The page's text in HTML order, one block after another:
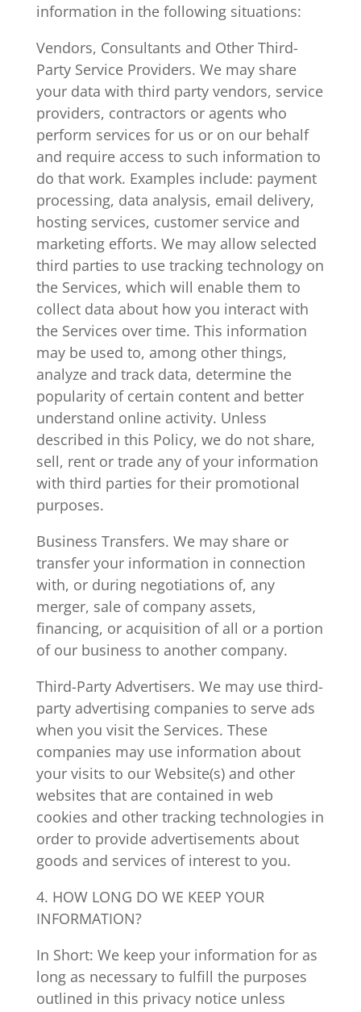
information in the following situations:
Vendors, Consultants and Other Third-
Party Service Providers. We may share
your data with third party vendors, service
providers, contractors or agents who
perform services for us or on our behalf
and require access to such information to
do that work. Examples include: payment
processing, data analysis, email delivery,
hosting services, customer service and
marketing efforts. We may allow selected
third parties to use tracking technology on
the Services, which will enable them to
collect data about how you interact with
the Services over time. This information
may be used to, among other things,
analyze and track data, determine the
popularity of certain content and better
understand online activity. Unless
described in this Policy, we do not share,
sell, rent or trade any of your information
with third parties for their promotional
purposes.
Business Transfers. We may share or
transfer your information in connection
with, or during negotiations of, any
merger, sale of company assets,
financing, or acquisition of all or a portion
of our business to another company.
Third-Party Advertisers. We may use third-
party advertising companies to serve ads
when you visit the Services. These
companies may use information about
your visits to our Website(s) and other
websites that are contained in web
cookies and other tracking technologies in
order to provide advertisements about
goods and services of interest to you.
4. HOW LONG DO WE KEEP YOUR
INFORMATION?
In Short: We keep your information for as
long as necessary to fulfill the purposes
outlined in this privacy notice unless